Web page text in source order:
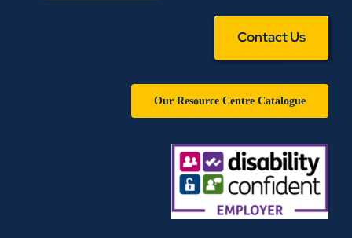
Contact Us
Our Resource Centre Catalogue